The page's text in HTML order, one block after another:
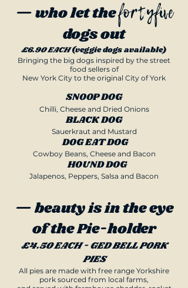
— who let thefortyfive
dogs out
£6.90 EACH(veggie dogs available)
Bringing the big dogs inspired by the street
food sellers of
New York City to the original City of York​
SNOOP DOG
Chilli, Cheese and Dried Onions
BLACK DOG
Sauerkraut and Mustard
DOG EAT DOG
Cowboy Beans, Cheese and Bacon
HOUND DOG
Jalapenos, Peppers, Salsa and Bacon
— beauty is in the eye
of the Pie-holder
£4.50 EACH - GED BELL PORK
PIES
All pies are made with free range Yorkshire
pork sourced from local farms,